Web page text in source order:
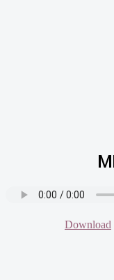
Download